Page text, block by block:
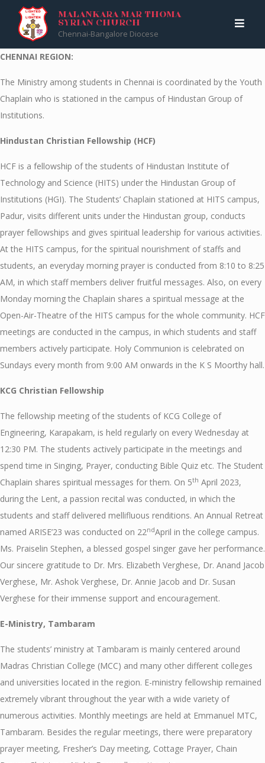
content
MALANKARA MAR THOMA
SYRIAN CHURCH
Chennai-Bangalore Diocese
Malankara Mar Thoma Syrian Church>CHENNAI
CHENNAI REGION:
The Ministry among students in Chennai is coordinated by the Youth
Chaplain who is stationed in the campus of Hindustan Group of
Institutions.
Hindustan Christian Fellowship (HCF)
HCF is a fellowship of the students of Hindustan Institute of
Technology and Science (HITS) under the Hindustan Group of
Institutions (HGI). The Students’ Chaplain stationed at HITS campus,
Padur, visits different units under the Hindustan group, conducts
prayer fellowships and gives spiritual leadership for various activities.
At the HITS campus, for the spiritual nourishment of staffs and
students, an everyday morning prayer is conducted from 8:10 to 8:25
AM, in which staff members deliver fruitful messages. Also, on every
Monday morning the Chaplain shares a spiritual message at the
Open-Air-Theatre of the HITS campus for the whole community. HCF
meetings are conducted in the campus, in which students and staff
members actively participate. Holy Communion is celebrated on
Sundays every month from 9:00 AM onwards in the K S Moorthy hall.
KCG Christian Fellowship
The fellowship meeting of the students of KCG College of
Engineering, Karapakam, is held regularly on every Wednesday at
12:30 PM. The students actively participate in the meetings and
spend time in Singing, Prayer, conducting Bible Quiz etc. The Student
Chaplain shares spiritual messages for them. On 5th April 2023,
during the Lent, a passion recital was conducted, in which the
students and staff delivered mellifluous renditions. An Annual Retreat
named ARISE’23 was conducted on 22ndApril in the college campus.
Ms. Praiselin Stephen, a blessed gospel singer gave her performance.
Our sincere gratitude to Dr. Mrs. Elizabeth Verghese, Dr. Anand Jacob
Verghese, Mr. Ashok Verghese, Dr. Annie Jacob and Dr. Susan
Verghese for their immense support and encouragement.
E-Ministry, Tambaram
The students’ ministry at Tambaram is mainly centered around
Madras Christian College (MCC) and many other different colleges
and universities located in the region. E-ministry fellowship remained
extremely vibrant throughout the year with a wide variety of
numerous activities. Monthly meetings are held at Emmanuel MTC,
Tambaram. Besides the regular meetings, there were preparatory
prayer meeting, Fresher’s Day meeting, Cottage Prayer, Chain